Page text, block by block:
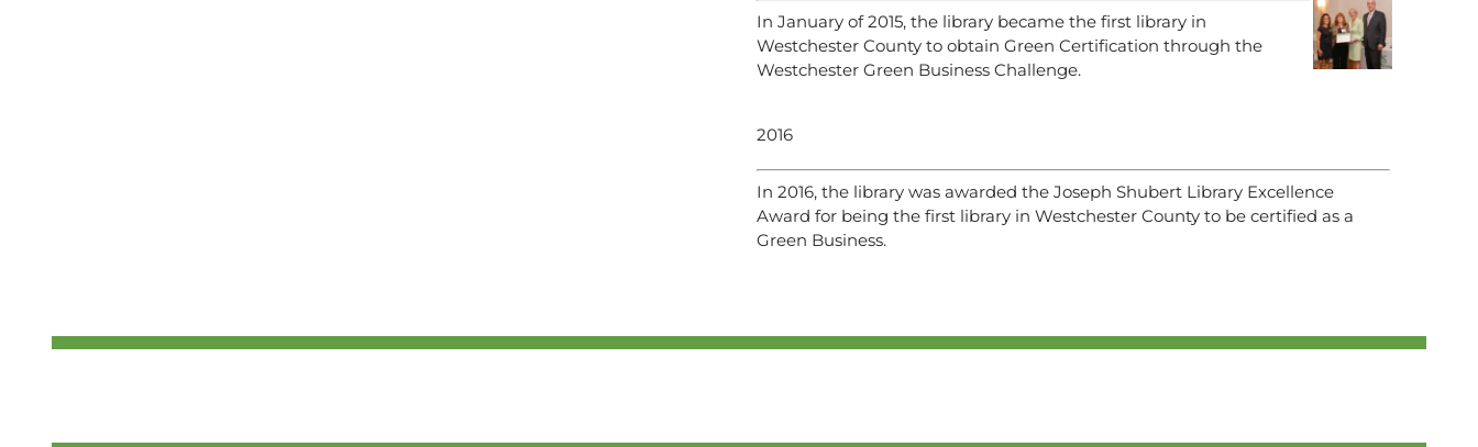
In January of 2015, the library became the first library in
Westchester County to obtain Green Certification through the
Westchester Green Business Challenge.
2016
In 2016, the library was awarded the Joseph Shubert Library Excellence
Award for being the first library in Westchester County to be certified as a
Green Business.